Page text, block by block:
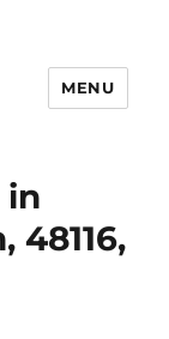
MENU
in
48116,